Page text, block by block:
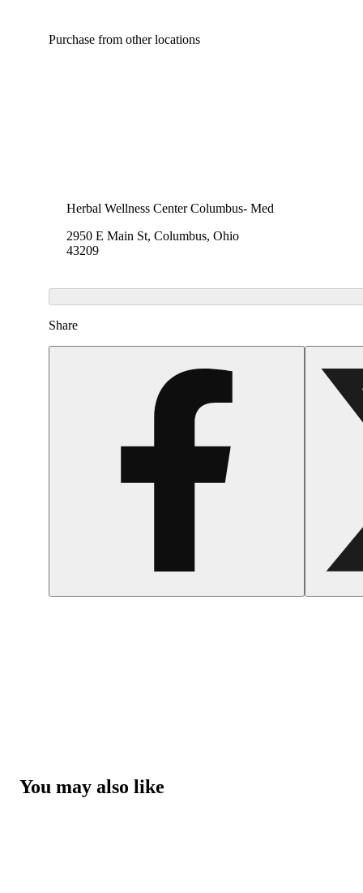
Purchase from other locations
Herbal Wellness Center Columbus- Med
2950 E Main St, Columbus, Ohio
43209
Share
You may also like